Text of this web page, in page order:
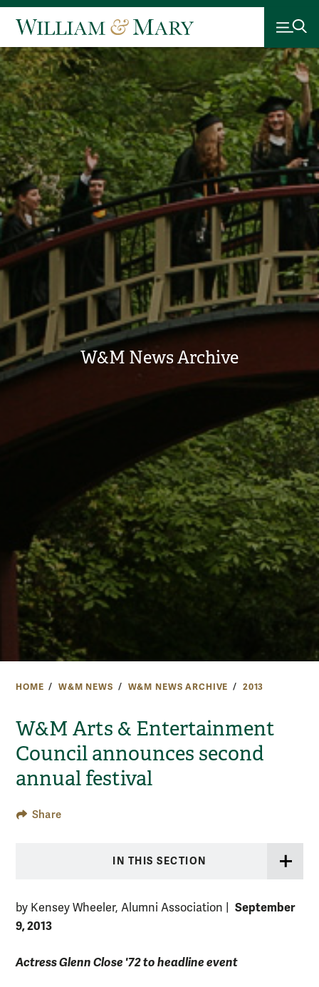
W&M News Archive
HOME W&M NEWS W&M NEWS ARCHIVE 2013
W&M Arts & Entertainment
Council announces second
annual festival
Share
IN THIS SECTION
by Kensey Wheeler, Alumni Association
September
9, 2013
Actress Glenn Close '72 to headline event